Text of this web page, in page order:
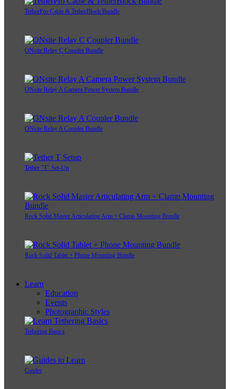
TetherPro Cable & TetherBlock Bundle
ONsite Relay C Coupler Bundle
ONsite Relay A Camera Power System Bundle
ONsite Relay A Coupler Bundle
Tether "T" Set-Up
Rock Solid Master Articulating Arm + Clamp Mounting Bundle
Rock Solid Tablet + Phone Mounting Bundle
Learn
Education
Events
Photographic Styles
Tethering Basics
Guides